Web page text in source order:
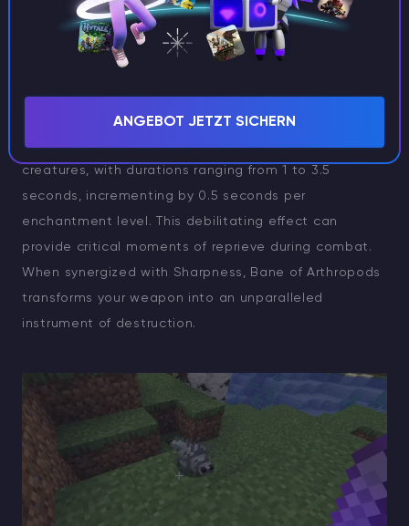
combat-centric advantages. At its maximum tier, this
enchantment exponentially amplifies damage,
delivering an astonishing 12.5x multiplier against its
designated targets. Such ferocity ensures that these
mobs are swiftly neutralized. Beyond raw damage, it
imposes a Slowness IV debuff upon arthropodic
creatures, with durations ranging from 1 to 3.5
seconds, incrementing by 0.5 seconds per
enchantment level. This debilitating effect can
provide critical moments of reprieve during combat.
When synergized with Sharpness, Bane of Arthropods
transforms your weapon into an unparalleled
instrument of destruction.
ANGEBOT JETZT SICHERN